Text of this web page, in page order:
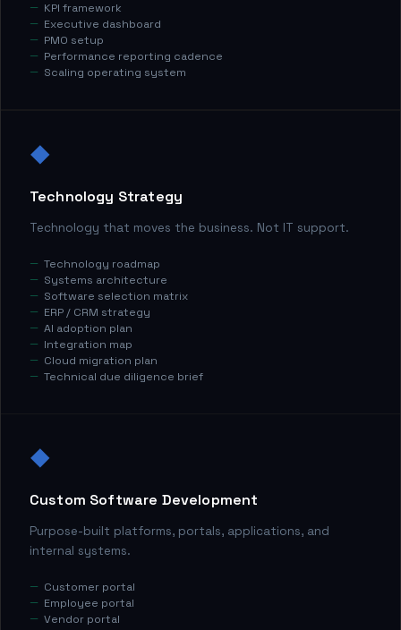
KPI framework
Executive dashboard
PMO setup
Performance reporting cadence
Scaling operating system
◆
Technology Strategy
Technology that moves the business. Not IT support.
Technology roadmap
Systems architecture
Software selection matrix
ERP / CRM strategy
AI adoption plan
Integration map
Cloud migration plan
Technical due diligence brief
◆
Custom Software Development
Purpose-built platforms, portals, applications, and
internal systems.
Customer portal
Employee portal
Vendor portal